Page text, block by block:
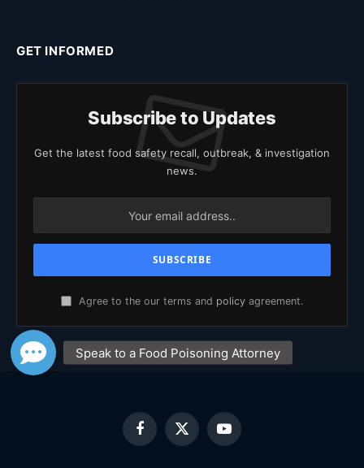
GET INFORMED
Subscribe to Updates
Get the latest food safety recall, outbreak, & investigation
news.
Agree to the our terms and policy agreement.
Facebook
X
YouTube